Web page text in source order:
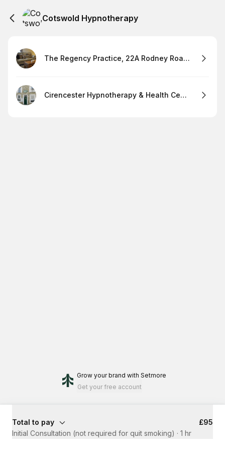
Cotswold Hypnotherapy
The Regency Practice, 22A Rodney Road Cheltenham, GL501JJ
Cirencester Hypnotherapy & Health Centre, 84 Dyer Street, Cirencester, GL72PF
Grow your brand with Setmore
Get your free account
Total to pay
£95
Initial Consultation (not required for quit smoking) · 1 hr